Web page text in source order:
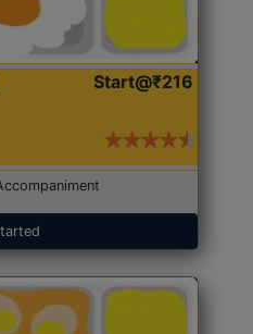
Start@₹216